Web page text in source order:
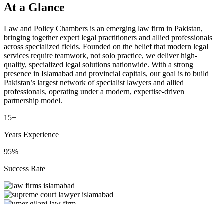
At a Glance
Law and Policy Chambers is an emerging law firm in Pakistan,
bringing together expert legal practitioners and allied professionals
across specialized fields. Founded on the belief that modern legal
services require teamwork, not solo practice, we deliver high-
quality, specialized legal solutions nationwide. With a strong
presence in Islamabad and provincial capitals, our goal is to build
Pakistan’s largest network of specialist lawyers and allied
professionals, operating under a modern, expertise-driven
partnership model.
15+
Years Experience
95%
Success Rate